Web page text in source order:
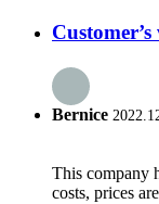
Bernice
This company
costs, prices